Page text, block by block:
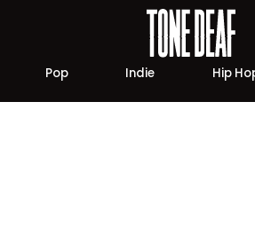
Pop Indie Hip